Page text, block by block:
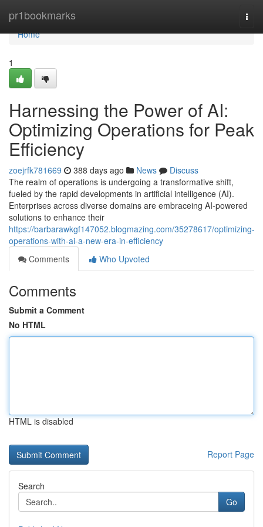
pr1bookmarks
Home
Home
1
Harnessing the Power of AI:
Optimizing Operations for Peak
Efficiency
zoejrfk781669 388 days ago News
Discuss
The realm of operations is undergoing a transformative shift,
fueled by the rapid developments in artificial intelligence (AI).
Enterprises across diverse domains are embraceing AI-powered
solutions to enhance their
https://barbarawkgf147052.blogmazing.com/35278617/optimizing-
operations-with-ai-a-new-era-in-efficiency
Comments
Who Upvoted
Comments
Submit a Comment
No HTML
HTML is disabled
Report Page
Search
Go